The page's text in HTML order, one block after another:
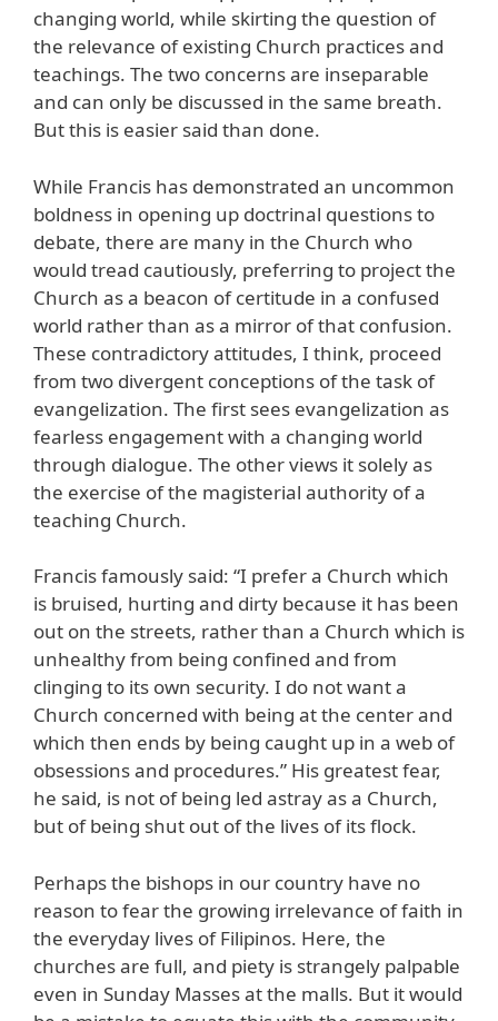
changing world, while skirting the question of
the relevance of existing Church practices and
teachings. The two concerns are inseparable
and can only be discussed in the same breath.
But this is easier said than done.
While Francis has demonstrated an uncommon
boldness in opening up doctrinal questions to
debate, there are many in the Church who
would tread cautiously, preferring to project the
Church as a beacon of certitude in a confused
world rather than as a mirror of that confusion.
These contradictory attitudes, I think, proceed
from two divergent conceptions of the task of
evangelization. The first sees evangelization as
fearless engagement with a changing world
through dialogue. The other views it solely as
the exercise of the magisterial authority of a
teaching Church.
Francis famously said: “I prefer a Church which
is bruised, hurting and dirty because it has been
out on the streets, rather than a Church which is
unhealthy from being confined and from
clinging to its own security. I do not want a
Church concerned with being at the center and
which then ends by being caught up in a web of
obsessions and procedures.” His greatest fear,
he said, is not of being led astray as a Church,
but of being shut out of the lives of its flock.
Perhaps the bishops in our country have no
reason to fear the growing irrelevance of faith in
the everyday lives of Filipinos. Here, the
churches are full, and piety is strangely palpable
even in Sunday Masses at the malls. But it would